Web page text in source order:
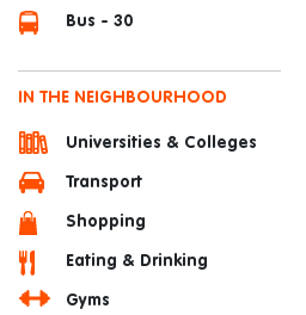
Bus - 30
IN THE NEIGHBOURHOOD
Universities & Colleges
Transport
Shopping
Eating & Drinking
Gyms